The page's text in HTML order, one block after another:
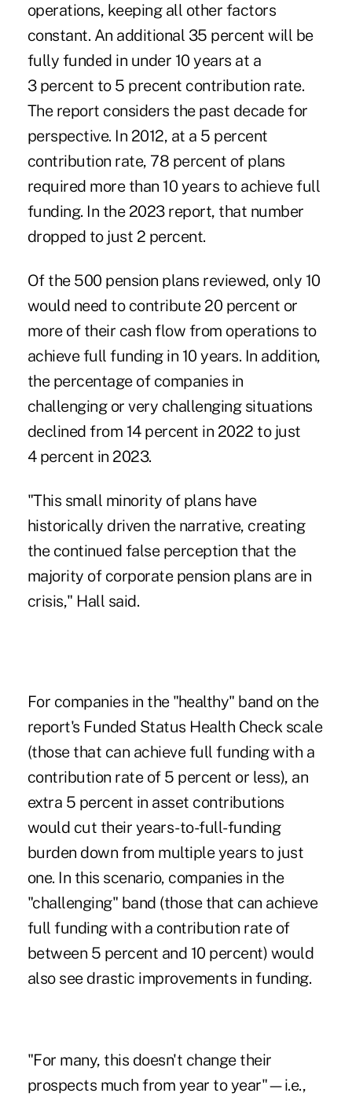
operations, keeping all other factors
constant. An additional 35 percent will be
fully funded in under 10 years at a
3 percent to 5 precent contribution rate.
The report considers the past decade for
perspective. In 2012, at a 5 percent
contribution rate, 78 percent of plans
required more than 10 years to achieve full
funding. In the 2023 report, that number
dropped to just 2 percent.
Of the 500 pension plans reviewed, only 10
would need to contribute 20 percent or
more of their cash flow from operations to
achieve full funding in 10 years. In addition,
the percentage of companies in
challenging or very challenging situations
declined from 14 percent in 2022 to just
4 percent in 2023.
"This small minority of plans have
historically driven the narrative, creating
the continued false perception that the
majority of corporate pension plans are in
crisis," Hall said.
For companies in the "healthy" band on the
report's Funded Status Health Check scale
(those that can achieve full funding with a
contribution rate of 5 percent or less), an
extra 5 percent in asset contributions
would cut their years-to-full-funding
burden down from multiple years to just
one. In this scenario, companies in the
"challenging" band (those that can achieve
full funding with a contribution rate of
between 5 percent and 10 percent) would
also see drastic improvements in funding.
"For many, this doesn't change their
prospects much from year to year"—i.e.,